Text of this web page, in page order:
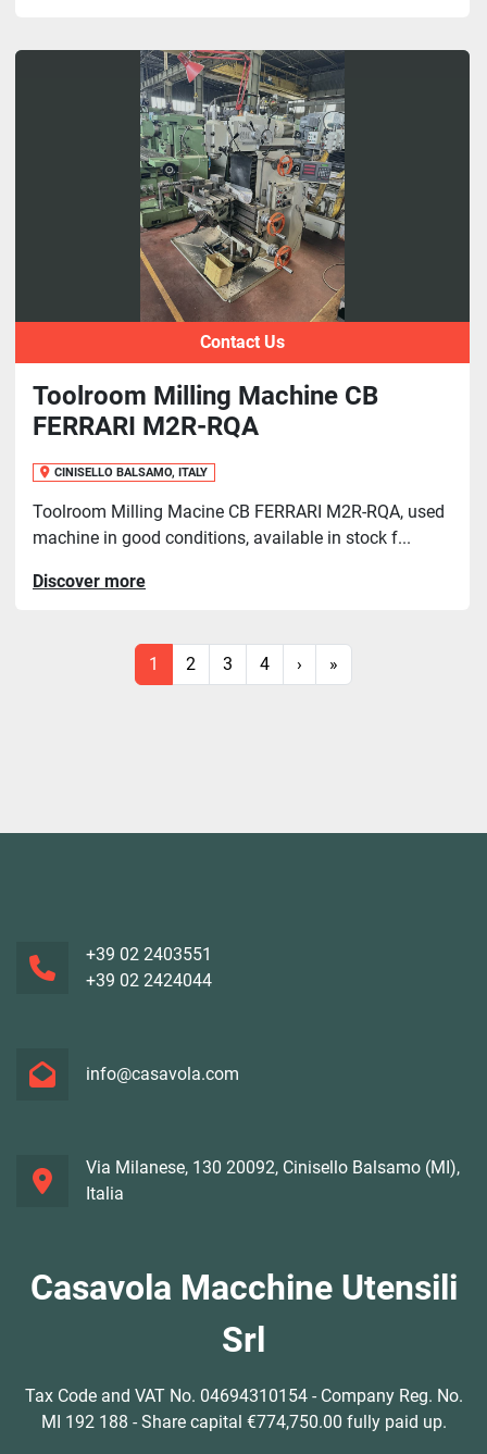
Contact Us
Toolroom Milling Machine CB
FERRARI M2R-RQA
CINISELLO BALSAMO, ITALY
Toolroom Milling Macine CB FERRARI M2R-RQA, used
machine in good conditions, available in stock f...
Discover more
1 2 3 4 › »
+39 02 2403551
+39 02 2424044
info@casavola.com
Via Milanese, 130 20092, Cinisello Balsamo (MI),
Italia
Casavola Macchine Utensili
Srl
Tax Code and VAT No. 04694310154 - Company Reg. No.
MI 192 188 - Share capital €774,750.00 fully paid up.